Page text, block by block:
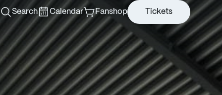
Search Calendar Fanshop Tickets